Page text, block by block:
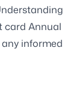
card Annual
any informed